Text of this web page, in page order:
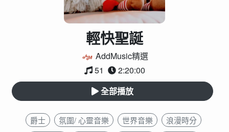
輕快聖誕
AddMusic精選
51
2:20:00
全部播放
爵士 氛圍/ 心靈音樂 世界音樂
浪漫時分